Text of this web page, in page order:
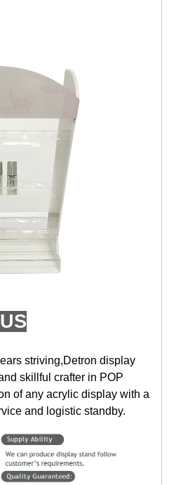
striving,Detron display
skillful crafter in POP
of any acrylic display with a
and logistic standby.